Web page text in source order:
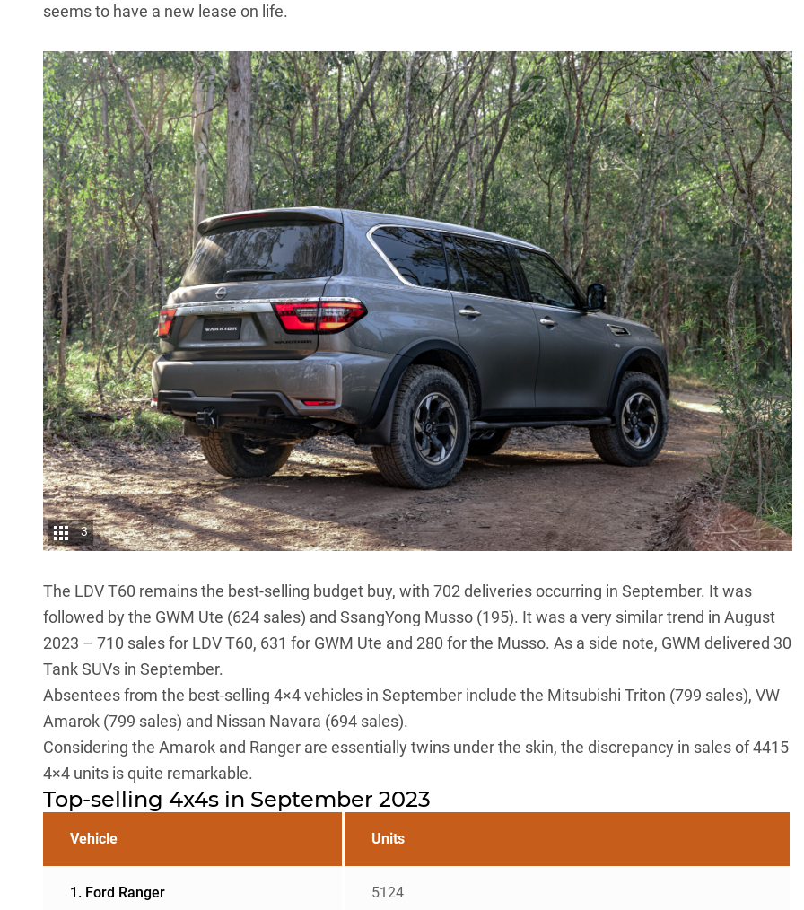
seems to have a new lease on life.
3
The LDV T60 remains the best-selling budget buy, with 702 deliveries occurring in September. It was
followed by the GWM Ute (624 sales) and SsangYong Musso (195). It was a very similar trend in August
2023 – 710 sales for LDV T60, 631 for GWM Ute and 280 for the Musso. As a side note, GWM delivered 30
Tank SUVs in September.
Absentees from the best-selling 4×4 vehicles in September include the Mitsubishi Triton (799 sales), VW
Amarok (799 sales) and Nissan Navara (694 sales).
Considering the Amarok and Ranger are essentially twins under the skin, the discrepancy in sales of 4415
4×4 units is quite remarkable.
Top-selling 4x4s in September 2023
Vehicle Units
1. Ford Ranger 5124